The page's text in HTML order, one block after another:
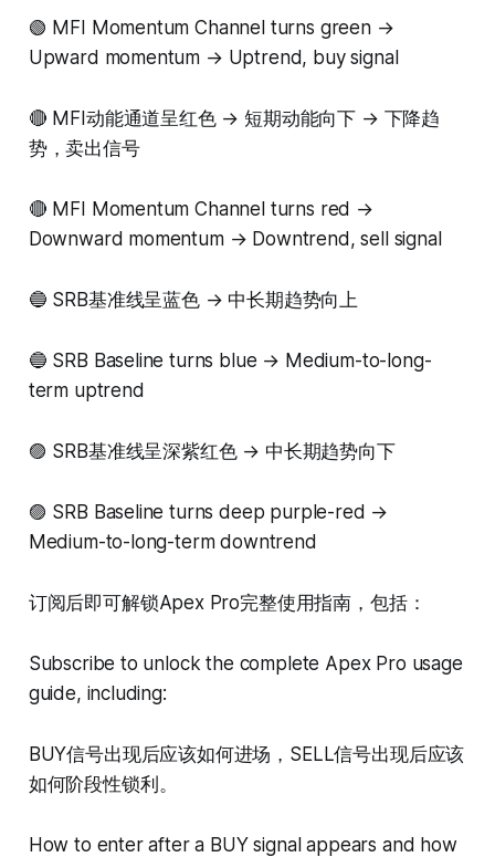
🟢 MFI Momentum Channel turns green →
Upward momentum → Uptrend, buy signal
🔴 MFI动能通道呈红色 → 短期动能向下 → 下降趋
势，卖出信号
🔴 MFI Momentum Channel turns red →
Downward momentum → Downtrend, sell signal
🔵 SRB基准线呈蓝色 → 中长期趋势向上
🔵 SRB Baseline turns blue → Medium-to-long-
term uptrend
🟣 SRB基准线呈深紫红色 → 中长期趋势向下
🟣 SRB Baseline turns deep purple-red →
Medium-to-long-term downtrend
订阅后即可解锁Apex Pro完整使用指南，包括：
Subscribe to unlock the complete Apex Pro usage
guide, including:
BUY信号出现后应该如何进场，SELL信号出现后应该
如何阶段性锁利。
How to enter after a BUY signal appears and how